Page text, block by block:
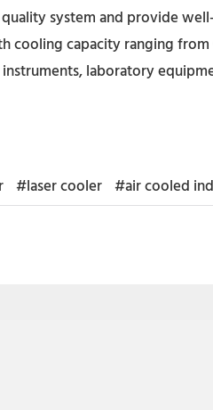
system and provide
cooling capacity ranging
laboratory
#laser cooler #air cooled